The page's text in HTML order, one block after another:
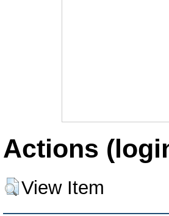
Actions
View Item